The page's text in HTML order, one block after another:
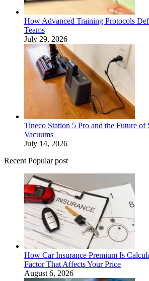
How Advanced Training Protocols
Teams
July 29, 2026
Tineco Station 5 Pro and the Future of
Vacuums
July 14, 2026
Recent Popular post
How Car Insurance Premium Is
Factor That Affects Your Price
August 6, 2026